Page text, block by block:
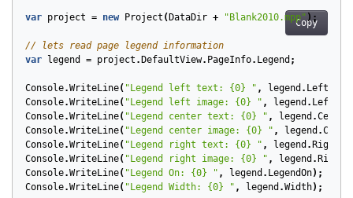
Copy
var project = new Project ( DataDir + "Blank2010.mpp" );
// lets read page legend information
var
legend = project . DefaultView. PageInfo. Legend ;
Console.WriteLine( "Legend left text: {0} " , legend . LeftText
Console.WriteLine( "Legend left image: {0} " , legend .
Console.WriteLine( "Legend center text: {0} " , legend .
Console.WriteLine( "Legend center image: {0} " , legend .
Console.WriteLine( "Legend right text: {0} " , legend .
Console.WriteLine( "Legend right image: {0} " , legend .
Console.WriteLine( "Legend On: {0} " , legend . LegendOn);
Console.WriteLine( "Legend Width: {0} " , legend .Width);